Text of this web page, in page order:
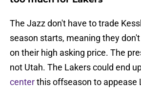
The Jazz don't have to trade
season starts, meaning they
on their high asking price. The
not Utah. The Lakers could end
centerthis offseason to appease